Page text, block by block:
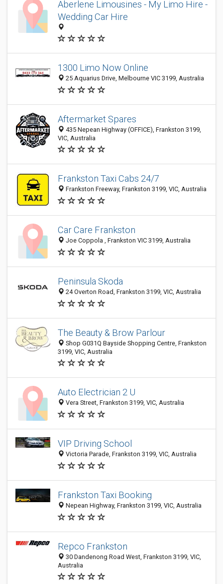
Aberlene Limousines - My Limo Hire -
Wedding Car Hire
1300 Limo Now Online
25 Aquarius Drive, Melbourne VIC 3199, Australia
Aftermarket Spares
435 Nepean Highway (OFFICE), Frankston 3199,
VIC, Australia
Frankston Taxi Cabs 24/7
Frankston Freeway, Frankston 3199, VIC, Australia
Car Care Frankston
Joe Coppola , Frankston VIC 3199, Australia
Peninsula Skoda
24 Overton Road, Frankston 3199, VIC, Australia
The Beauty & Brow Parlour
Shop G031Q Bayside Shopping Centre, Frankston
3199, VIC, Australia
Auto Electrician 2 U
Vera Street, Frankston 3199, VIC, Australia
VIP Driving School
Victoria Parade, Frankston 3199, VIC, Australia
Frankston Taxi Booking
Nepean Highway, Frankston 3199, VIC, Australia
Repco Frankston
30 Dandenong Road West, Frankston 3199, VIC,
Australia